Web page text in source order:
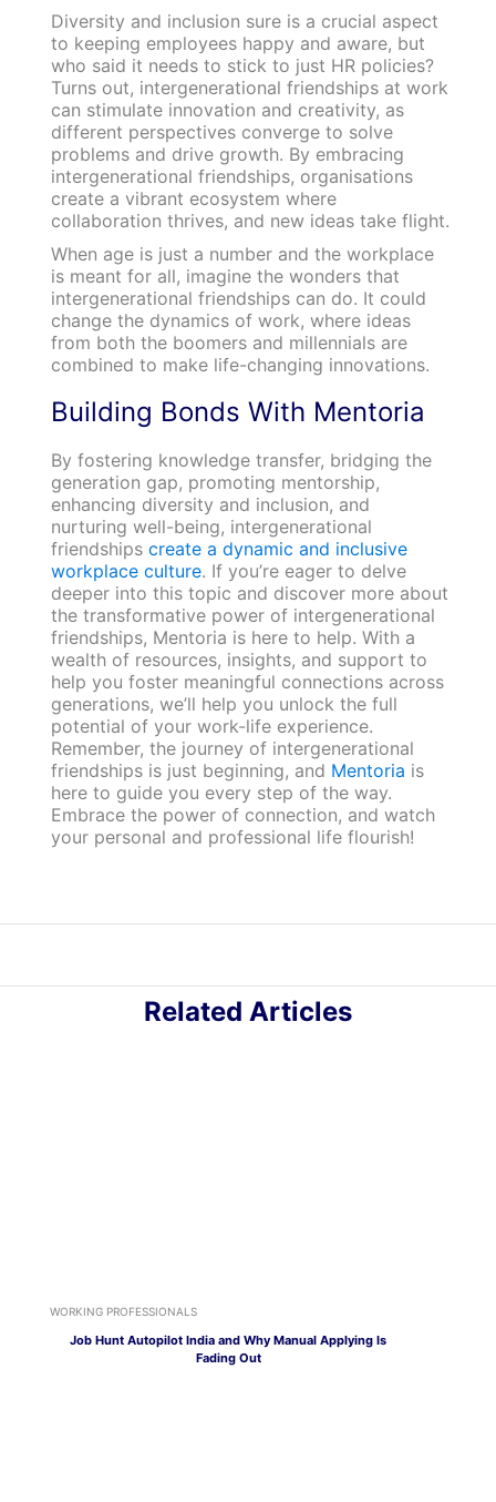
Diversity and inclusion sure is a crucial aspect
to keeping employees happy and aware, but
who said it needs to stick to just HR policies?
Turns out, intergenerational friendships at work
can stimulate innovation and creativity, as
different perspectives converge to solve
problems and drive growth. By embracing
intergenerational friendships, organisations
create a vibrant ecosystem where
collaboration thrives, and new ideas take flight.
When age is just a number and the workplace
is meant for all, imagine the wonders that
intergenerational friendships can do. It could
change the dynamics of work, where ideas
from both the boomers and millennials are
combined to make life-changing innovations.
Building Bonds With Mentoria
By fostering knowledge transfer, bridging the
generation gap, promoting mentorship,
enhancing diversity and inclusion, and
nurturing well-being, intergenerational
friendships create a dynamic and inclusive
workplace culture. If you’re eager to delve
deeper into this topic and discover more about
the transformative power of intergenerational
friendships, Mentoria is here to help. With a
wealth of resources, insights, and support to
help you foster meaningful connections across
generations, we’ll help you unlock the full
potential of your work-life experience.
Remember, the journey of intergenerational
friendships is just beginning, and Mentoria is
here to guide you every step of the way.
Embrace the power of connection, and watch
your personal and professional life flourish!
Related Articles
WORKING PROFESSIONALS
Job Hunt Autopilot India and Why Manual Applying Is
Fading Out